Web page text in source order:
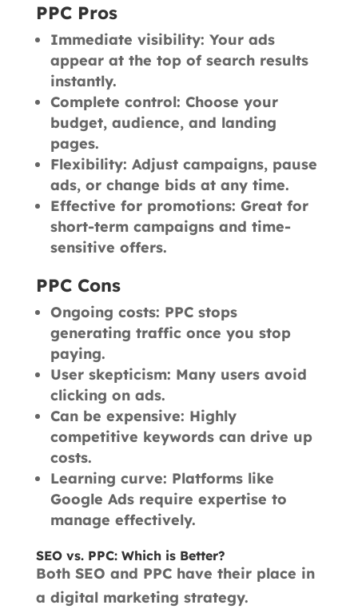
PPC Pros
Immediate visibility: Your ads
appear at the top of search results
instantly.
Complete control: Choose your
budget, audience, and landing
pages.
Flexibility: Adjust campaigns, pause
ads, or change bids at any time.
Effective for promotions: Great for
short-term campaigns and time-
sensitive offers.
PPC Cons
Ongoing costs: PPC stops
generating traffic once you stop
paying.
User skepticism: Many users avoid
clicking on ads.
Can be expensive: Highly
competitive keywords can drive up
costs.
Learning curve: Platforms like
Google Ads require expertise to
manage effectively.
SEO vs. PPC: Which is Better?
Both SEO and PPC have their place in
a digital marketing strategy.